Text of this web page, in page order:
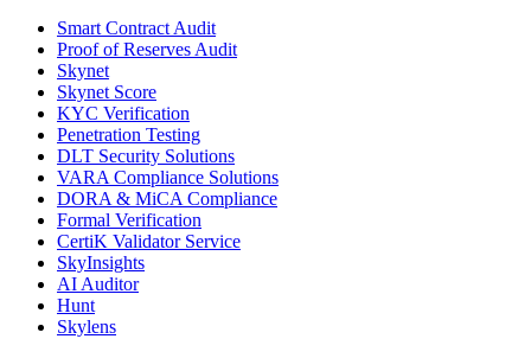
Smart Contract Audit
Proof of Reserves Audit
Skynet
Skynet Score
KYC Verification
Penetration Testing
DLT Security Solutions
VARA Compliance Solutions
DORA & MiCA Compliance
Formal Verification
CertiK Validator Service
SkyInsights
AI Auditor
Hunt
Skylens